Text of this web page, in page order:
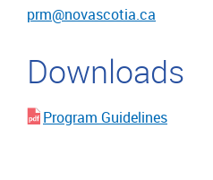
prm@novascotia.ca
Downloads
Program Guidelines